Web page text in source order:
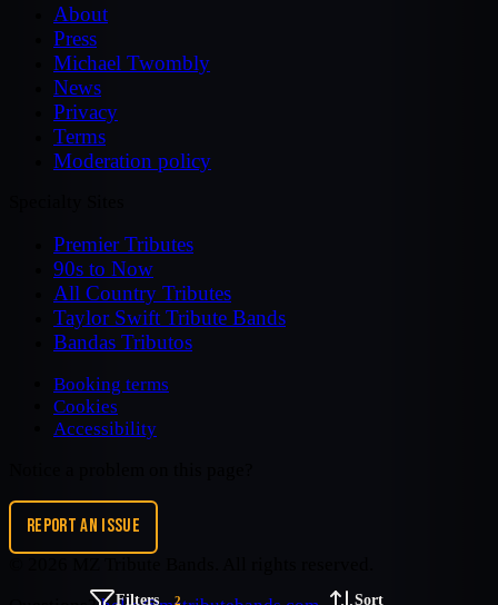
Filters 2 Sort
About
Press
Michael Twombly
News
Privacy
Terms
Moderation policy
Premier Tributes
90s to Now
All Country Tributes
Taylor Swift Tribute Bands
Bandas Tributos
Booking terms
Cookies
Accessibility
REPORT AN ISSUE